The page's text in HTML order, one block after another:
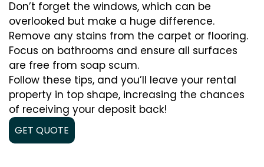
Don’t forget the windows, which can be
overlooked but make a huge difference.
Remove any stains from the carpet or flooring.
Focus on bathrooms and ensure all surfaces
are free from soap scum.
Follow these tips, and you’ll leave your rental
property in top shape, increasing the chances
of receiving your deposit back!
GET QUOTE